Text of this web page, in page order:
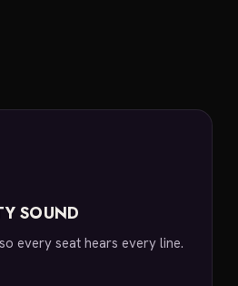
SOUND
every seat hears every line.